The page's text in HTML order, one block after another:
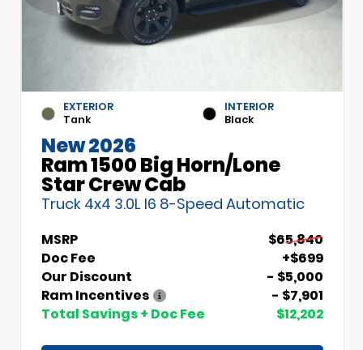
EXTERIOR
Tank
INTERIOR
Black
New 2026
Ram 1500 Big Horn/Lone
Star Crew Cab
Truck 4x4 3.0L I6 8-Speed Automatic
MSRP
$65,840
Doc Fee
+$699
Our Discount
- $5,000
Ram Incentives
- $7,901
Total Savings + Doc Fee
$12,202